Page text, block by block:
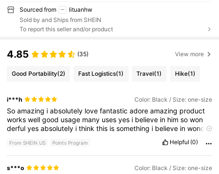
Sourced from
lituanhw
Sold by and Ships from SHEIN
To report this seller and/or product
4.85 (35) View more
Good Portability(2) Fast Logistics(1) Travel(1) Hike(1)
i***h Color: Black / Size: one-size
Soamazing iabsolutely lovefantasticadoreamazing product
workswellgood usage many usesyes i believe in himsowon
derfulyesabsolutely ithinkthis issomething i believe inwond
From SHEIN US Points Program Helpful (0)
s***o Color: Black / Size: one-size